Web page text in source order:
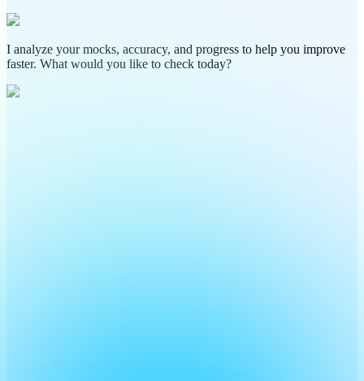
I analyze your mocks, accuracy, and progress to help you improve
faster. What would you like to check today?